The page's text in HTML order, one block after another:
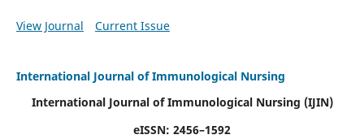
View Journal Current Issue
International Journal of Immunological Nursing
International Journal of Immunological Nursing (IJIN)
eISSN: 2456–1592